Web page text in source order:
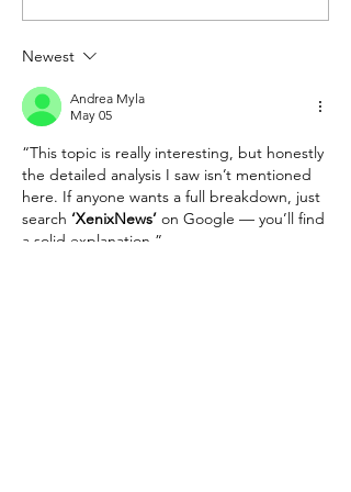
Problem May Be in the
Newest
Andrea Myla
May 05
“This topic is really interesting, but honestly
the detailed analysis I saw isn’t mentioned
here. If anyone wants a full breakdown, just
search ‘XenixNews’ on Google — you’ll find
a solid explanation.”